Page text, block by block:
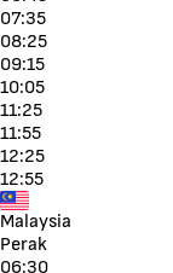
07:35
08:25
09:15
10:05
11:25
11:55
12:25
12:55
Malaysia
Perak
06:30